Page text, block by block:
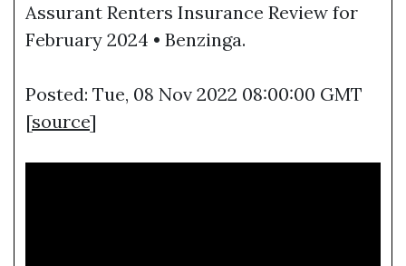
Assurant Renters Insurance Review for
February 2024 • Benzinga.
Posted: Tue, 08 Nov 2022 08:00:00 GMT
[source]